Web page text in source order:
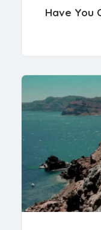
Have You